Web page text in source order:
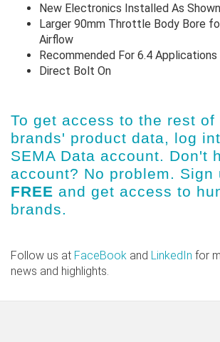
New Electronics Installed As Shown
Larger 90mm Throttle Body Bore
Airflow
Recommended For 6.4 Applications
Direct Bolt On
To get access to the rest of
brands' product data, log
SEMA Data account. Don't
account? No problem. Sign
FREE and get access to
brands.
Follow us at FaceBook and LinkedIn for
news and highlights.